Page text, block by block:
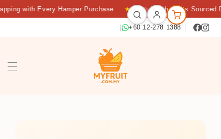
with Every Hamper Purchase ★ 🍊 Fresh Fruits Sourced
+60 12-278 1388